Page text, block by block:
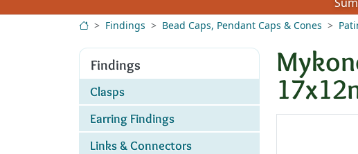
Findings Bead Caps, Pendant Caps & Cones
Findings
Clasps
Earring Findings
Links & Connectors